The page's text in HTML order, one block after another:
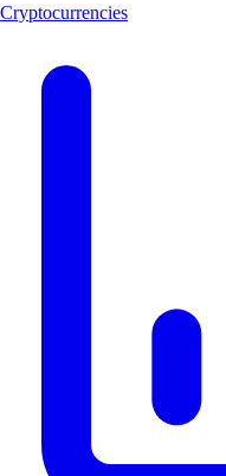
Cryptocurrencies